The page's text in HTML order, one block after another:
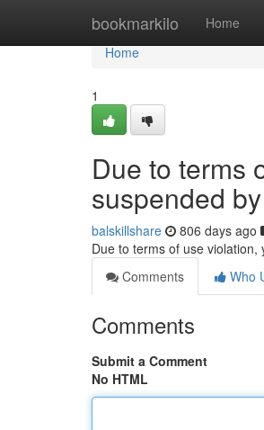
bookmarkilo Home
Home
Home
1
Due to terms
suspended
balskillshare 806 days ago
Due to terms of use
Comments
Who
Comments
Submit a Comment
No HTML